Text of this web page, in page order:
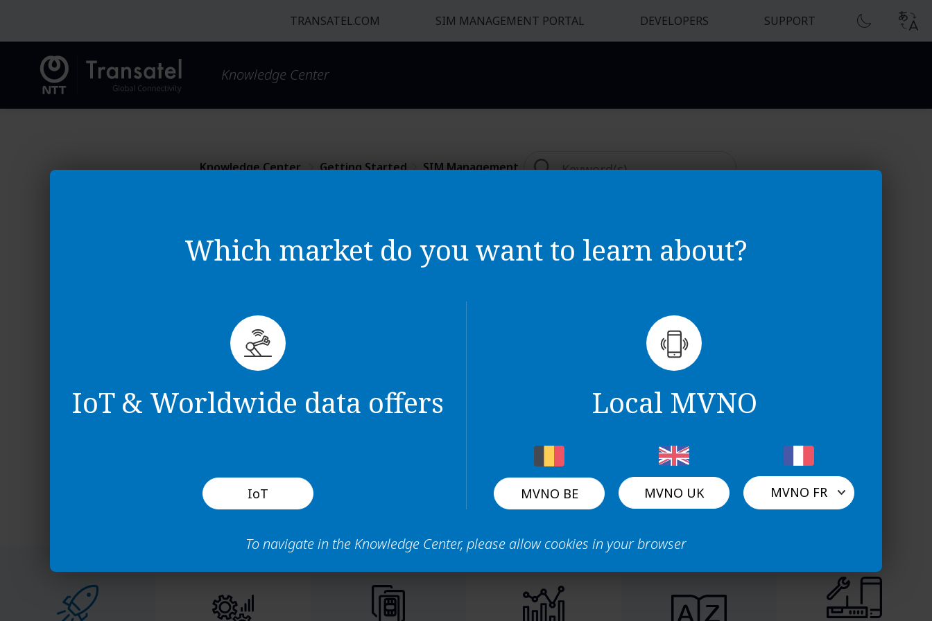
TRANSATEL.COM SIM MANAGEMENT PORTAL DEVELOPERS SUPPORT
Knowledge Center
Which market do you want to learn about?
IoT & Worldwide data offers
IoT
Local MVNO
MVNO BE MVNO UK MVNO FR
To navigate in the Knowledge Center, please allow cookies in your browser
Knowledge Center Getting Started​
SIM Management
SIM Management Platform Basics
Logging in the interface
Navigating the dashboard page
Using the filter panel